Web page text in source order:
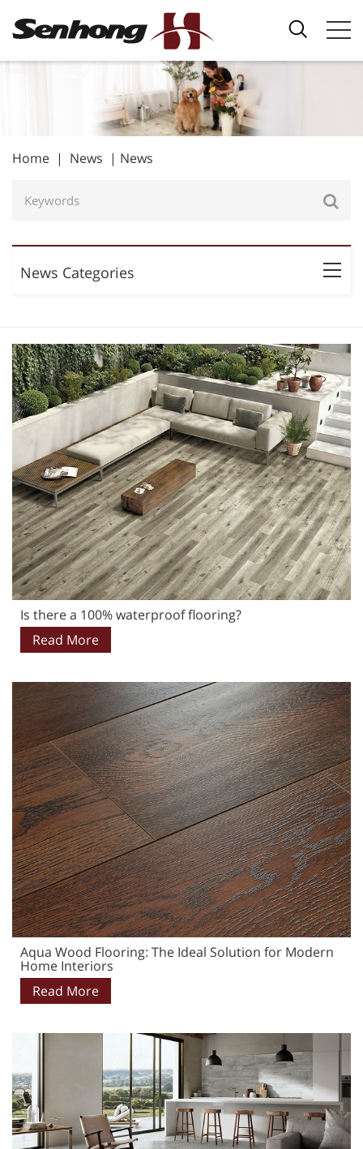
Home | News | News
News Categories
Is there a 100% waterproof flooring?
Read More
Aqua Wood Flooring: The Ideal Solution for Modern
Home Interiors
Read More